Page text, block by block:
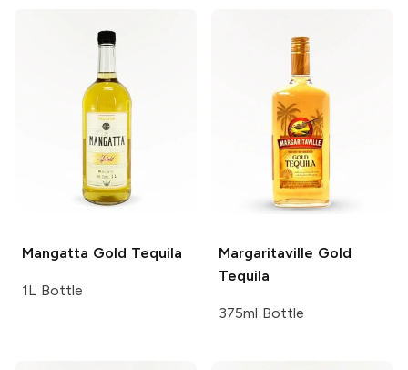
Mangatta Gold Tequila
1L Bottle
Margaritaville Gold
Tequila
375ml Bottle